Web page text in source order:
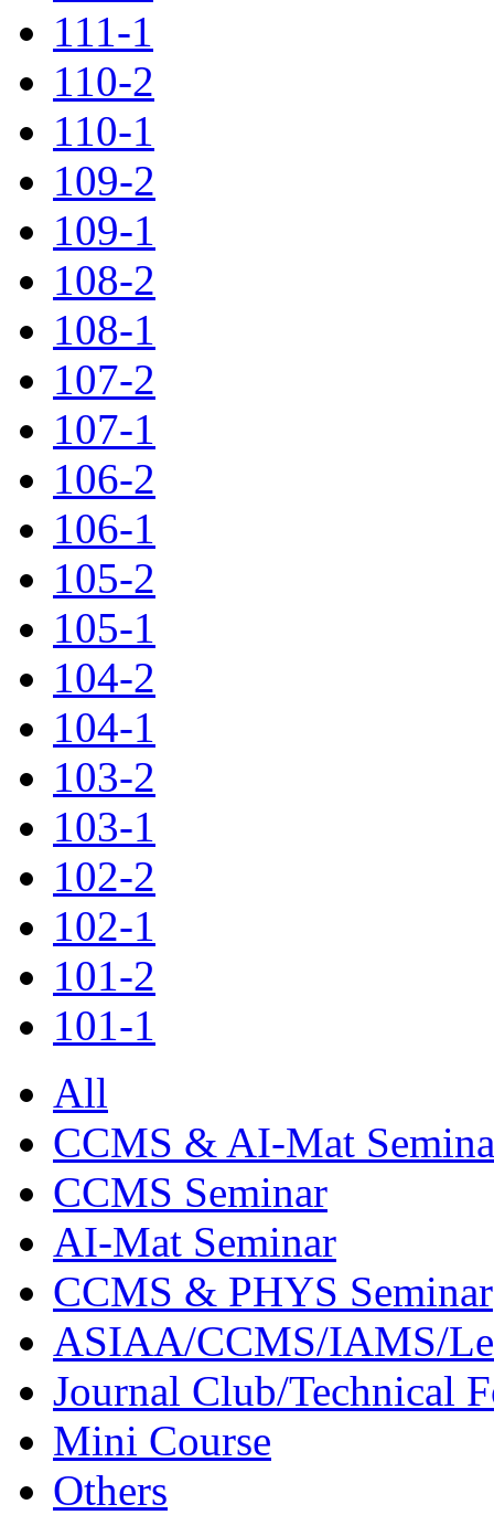
111-1
110-2
110-1
109-2
109-1
108-2
108-1
107-2
107-1
106-2
106-1
105-2
105-1
104-2
104-1
103-2
103-1
102-2
102-1
101-2
101-1
All
CCMS & AI-Mat
CCMS Seminar
AI-Mat Seminar
CCMS & PHYS Seminar
ASIAA/CCMS/IAMS/
Journal Club/Technical
Mini Course
Others